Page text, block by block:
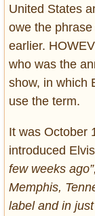
United States
owe the
earlier.
who was the
show, in which
use the term.
It was October
introduced
few weeks ago”,
Memphis,
label and in